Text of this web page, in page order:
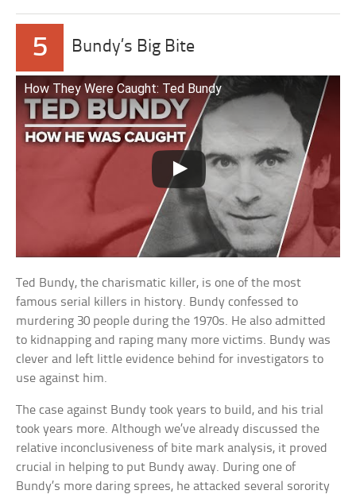
5 Bundy’s Big Bite
How They Were Caught: Ted Bundy
Ted Bundy, the charismatic killer, is one of the most
famous serial killers in history. Bundy confessed to
murdering 30 people during the 1970s. He also admitted
to kidnapping and raping many more victims. Bundy was
clever and left little evidence behind for investigators to
use against him.
The case against Bundy took years to build, and his trial
took years more. Although we’ve already discussed the
relative inconclusiveness of bite mark analysis, it proved
crucial in helping to put Bundy away. During one of
Bundy’s more daring sprees, he attacked several sorority